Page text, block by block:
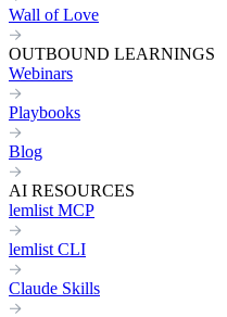
Wall of Love
OUTBOUND LEARNINGS
Webinars
Playbooks
Blog
AI RESOURCES
lemlist MCP
lemlist CLI
Claude Skills